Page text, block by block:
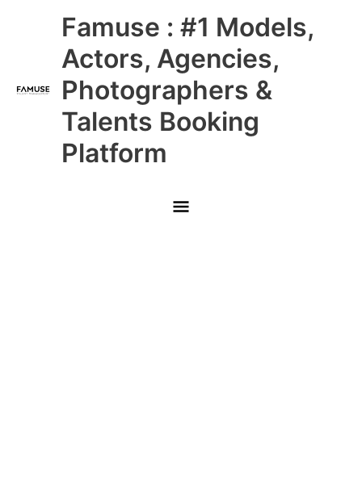
Famuse : #1 Models,
Actors, Agencies,
Photographers &
Talents Booking
Platform
Main
Menu